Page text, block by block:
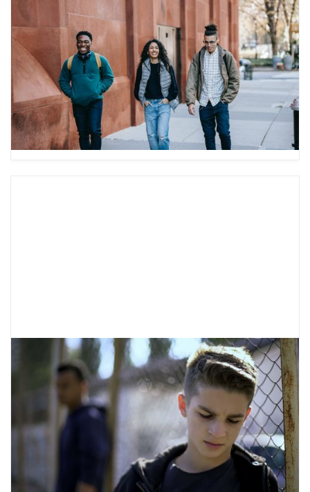
How to Help Your Teen Transition
to College
Have you ever wondered how to help your teen
as they transition to college? Check out our
guide to best support your teen during this
time.
Using Behavior Chains to
Understand Your Teen’s Behavior
Have you ever wondered why your teen acts
the way they do? Check out our guide to
behavior chain analysis to better understand
your teen’s behavior.